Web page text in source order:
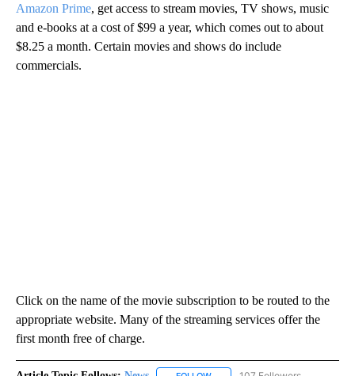
Amazon Prime, get access to stream movies, TV shows, music
and e-books at a cost of $99 a year, which comes out to about
$8.25 a month. Certain movies and shows do include
commercials.
Click on the name of the movie subscription to be routed to the
appropriate website. Many of the streaming services offer the
first month free of charge.